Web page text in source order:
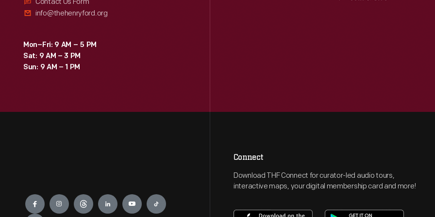
info@thehenryford.org
Mon–Fri: 9 AM – 5 PM
Sat: 9 AM – 3 PM
Sun: 9 AM – 1 PM
Engage
Connect
Download THF Connect for curator-led audio tours,
interactive maps, your digital membership card and more!